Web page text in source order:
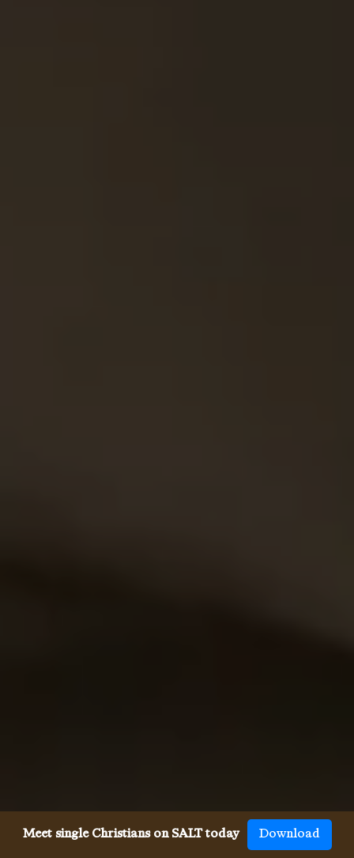
Meet single Christians on SALT today Download